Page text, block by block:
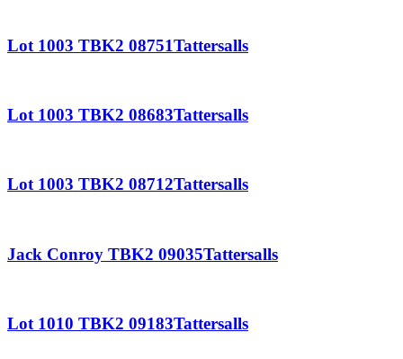
Lot 1003 TBK2 08751Tattersalls
Lot 1003 TBK2 08683Tattersalls
Lot 1003 TBK2 08712Tattersalls
Jack Conroy TBK2 09035Tattersalls
Lot 1010 TBK2 09183Tattersalls